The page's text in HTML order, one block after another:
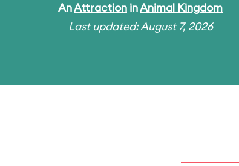
AnAttraction inAnimal Kingdom
Last updated: August 7, 2026